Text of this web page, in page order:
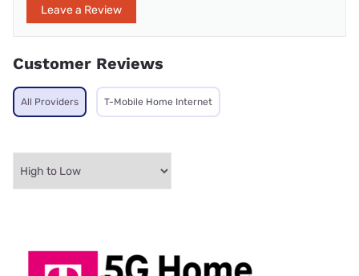
Leave a Review
Customer Reviews
All Providers T-Mobile Home Internet